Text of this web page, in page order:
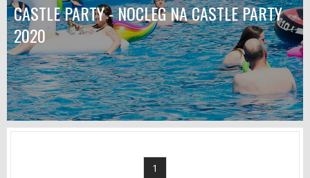
CASTLE PARTY - NOCLEG NA CASTLE PARTY
2020
1